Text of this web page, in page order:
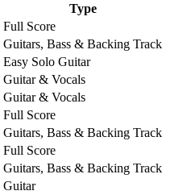
Type
Full Score
Guitars, Bass & Backing Track
Easy Solo Guitar
Guitar & Vocals
Guitar & Vocals
Full Score
Guitars, Bass & Backing Track
Full Score
Guitars, Bass & Backing Track
Guitar